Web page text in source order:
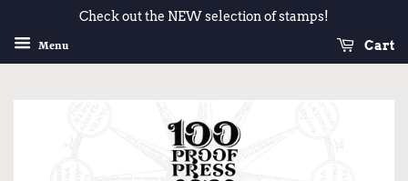
Check out the NEW selection of stamps!
Menu Cart